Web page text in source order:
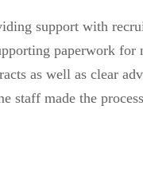
support with
paperwork for
as well as clear
staff made the process